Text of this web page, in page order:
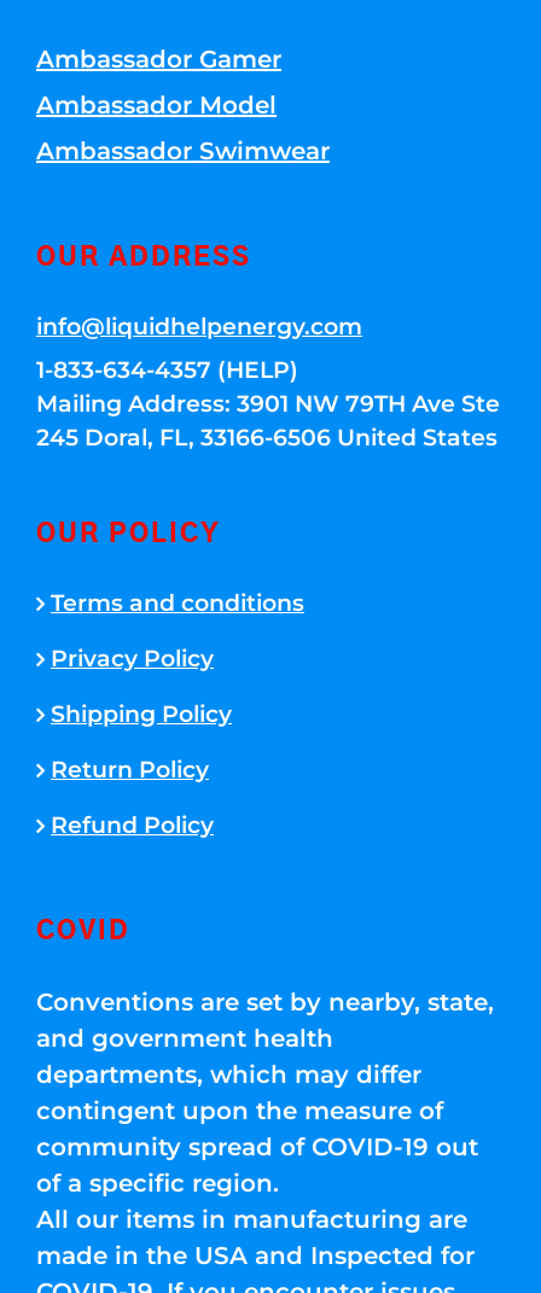
Ambassador Gamer
Ambassador Model
Ambassador Swimwear
OUR ADDRESS
info@liquidhelpenergy.com
1-833-634-4357 (HELP)
Mailing Address: 3901 NW 79TH Ave Ste
245 Doral, FL, 33166-6506 United States
OUR POLICY
Terms and conditions
Privacy Policy
Shipping Policy
Return Policy
Refund Policy
COVID
Conventions are set by nearby, state,
and government health
departments, which may differ
contingent upon the measure of
community spread of COVID-19 out
of a specific region.
All our items in manufacturing are
made in the USA and Inspected for